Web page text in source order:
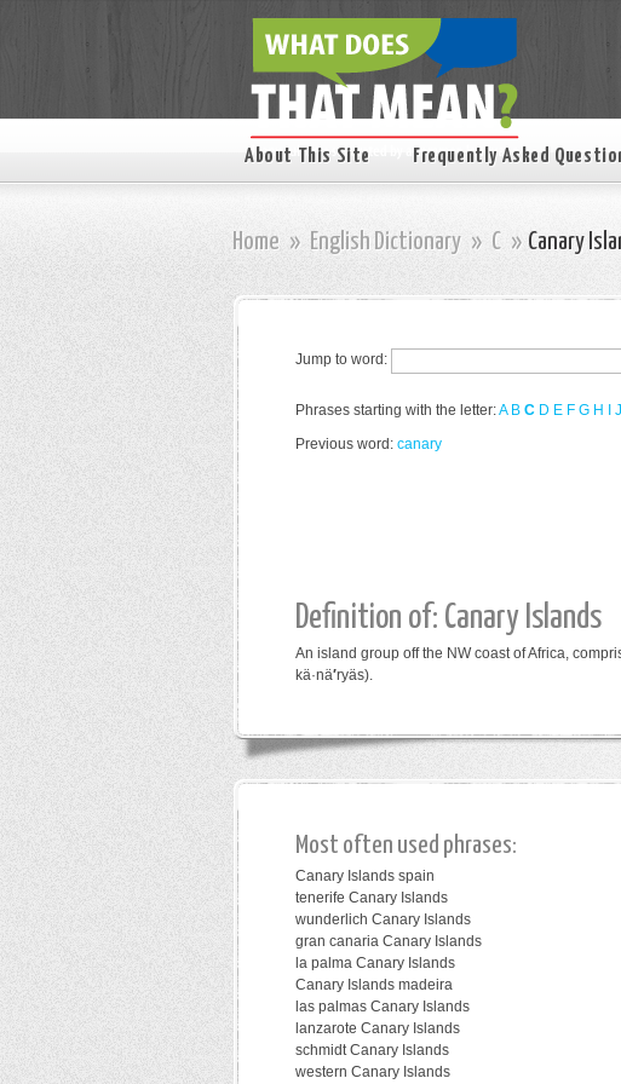
About This Site Frequently Asked
Home » English Dictionary » C » Canary
Jump to word:
Phrases starting with the letter:A B C D E F G H J
Previous word: canary
Definition of: Canary Islands
An island group off the NW coast of Africa,
kä·nä′ryäs).
Most often used phrases:
Canary Islands spain
tenerife Canary Islands
wunderlich Canary Islands
gran canaria Canary Islands
la palma Canary Islands
Canary Islands madeira
las palmas Canary Islands
lanzarote Canary Islands
schmidt Canary Islands
western Canary Islands